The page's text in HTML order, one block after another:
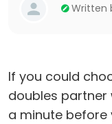
Written
If you could
doubles partner
a minute